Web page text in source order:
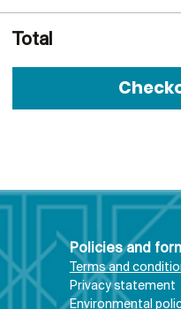
Total
Policies and
Terms and
Privacy statement
Environmental